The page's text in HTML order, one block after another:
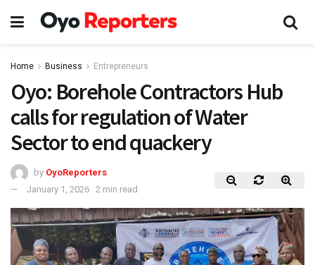
Home Business Entrepreneurs
Oyo: Borehole Contractors Hub
calls for regulation of Water
Sector to end quackery
by OyoReporters
January 1, 2026 2 min read